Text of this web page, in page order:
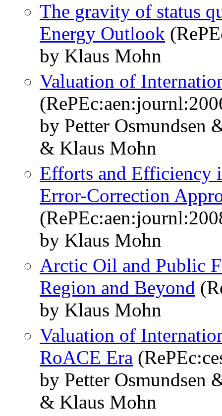
The gravity of status
Energy Outlook
by Klaus Mohn
Valuation of
by Petter Osmundsen
& Klaus Mohn
Efforts and Efficiency
Error-Correction
by Klaus Mohn
Arctic Oil and Public
Region and Beyond
by Klaus Mohn
Valuation of
RoACE Era
by Petter Osmundsen
& Klaus Mohn